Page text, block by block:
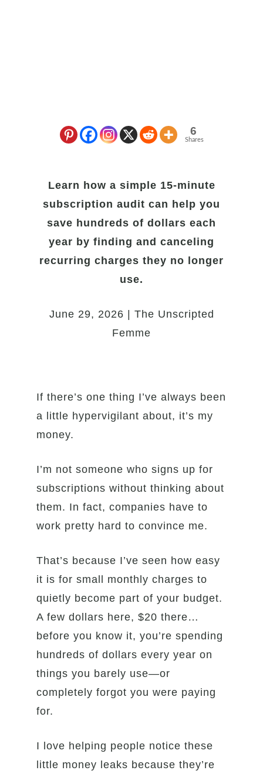
6
Shares
Learn how a simple 15-minute
subscription audit can help you
save hundreds of dollars each
year by finding and canceling
recurring charges they no longer
use.
June 29, 2026 | The Unscripted
Femme
If there’s one thing I’ve always been
a little hypervigilant about, it’s my
money.
I’m not someone who signs up for
subscriptions without thinking about
them. In fact, companies have to
work pretty hard to convince me.
That’s because I’ve seen how easy
it is for small monthly charges to
quietly become part of your budget.
A few dollars here, $20 there…
before you know it, you’re spending
hundreds of dollars every year on
things you barely use—or
completely forgot you were paying
for.
I love helping people notice these
little money leaks because they’re